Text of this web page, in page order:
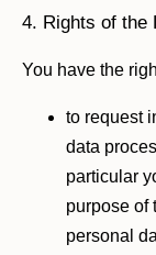
4. Rights of the
You have the
to request
data
particular
purpose of
personal